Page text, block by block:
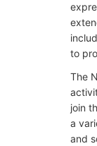
to
The
join
a
and